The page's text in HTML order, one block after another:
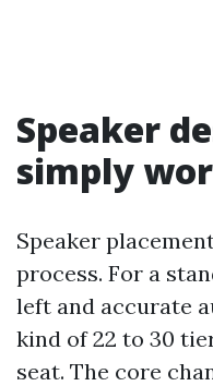
Speaker
simply
Speaker
process. For a
left and accurate
kind of 22 to 30
seat. The core